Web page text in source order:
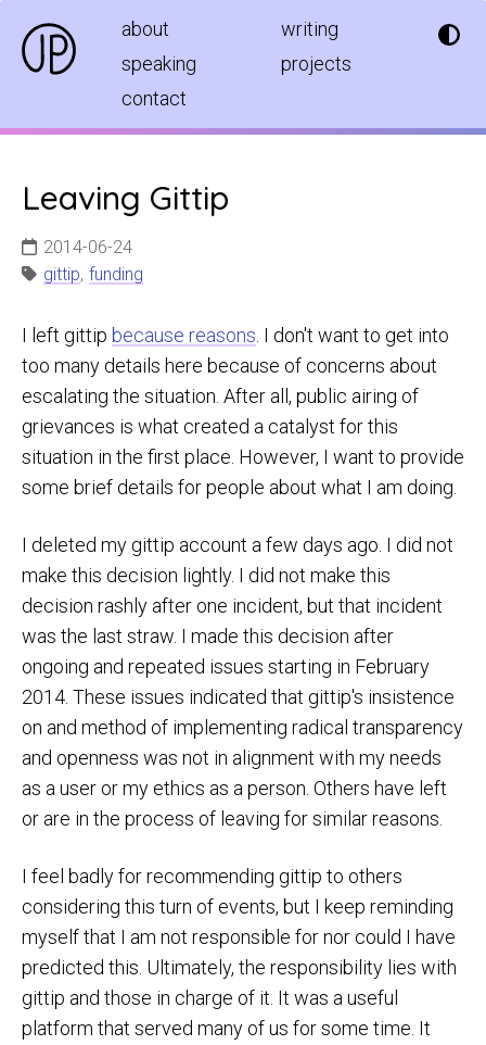
about
writing
speaking
projects
contact
Leaving Gittip
2014-06-24
gittip, funding
I left gittip because reasons . I don't want to get into
too many details here because of concerns about
escalating the situation. After all, public airing of
grievances is what created a catalyst for this
situation in the first place. However, I want to provide
some brief details for people about what I am doing.
I deleted my gittip account a few days ago. I did not
make this decision lightly. I did not make this
decision rashly after one incident, but that incident
was the last straw. I made this decision after
ongoing and repeated issues starting in February
2014. These issues indicated that gittip's insistence
on and method of implementing radical transparency
and openness was not in alignment with my needs
as a user or my ethics as a person. Others have left
or are in the process of leaving for similar reasons.
I feel badly for recommending gittip to others
considering this turn of events, but I keep reminding
myself that I am not responsible for nor could I have
predicted this. Ultimately, the responsibility lies with
gittip and those in charge of it. It was a useful
platform that served many of us for some time. It